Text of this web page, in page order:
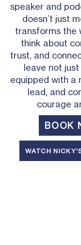
speaker and
doesn’t just
transforms the
think about
trust, and
leave not
equipped with a
lead, and
courage
BOOK
WATCH